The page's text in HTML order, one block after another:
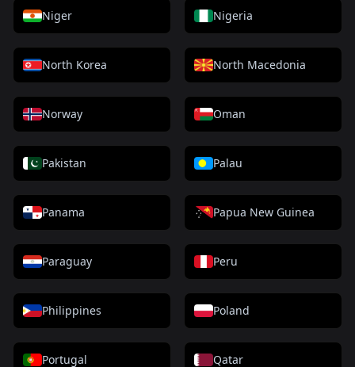
Niger Nigeria
North Korea North Macedonia
Norway Oman
Pakistan Palau
Panama Papua New Guinea
Paraguay Peru
Philippines Poland
Portugal Qatar